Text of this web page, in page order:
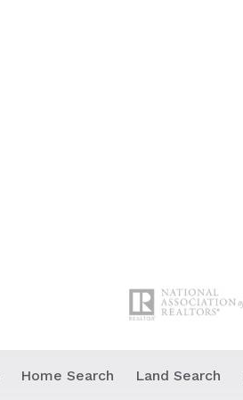
Home Search Land Search